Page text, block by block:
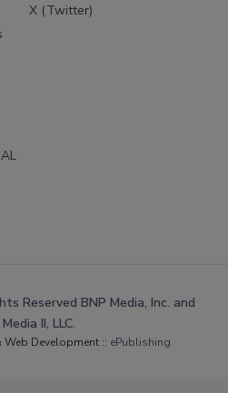
X (Twitter)
Reserved BNP Media, Inc. and
II, LLC.
Development :: ePublishing